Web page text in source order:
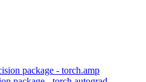
package - torch.amp